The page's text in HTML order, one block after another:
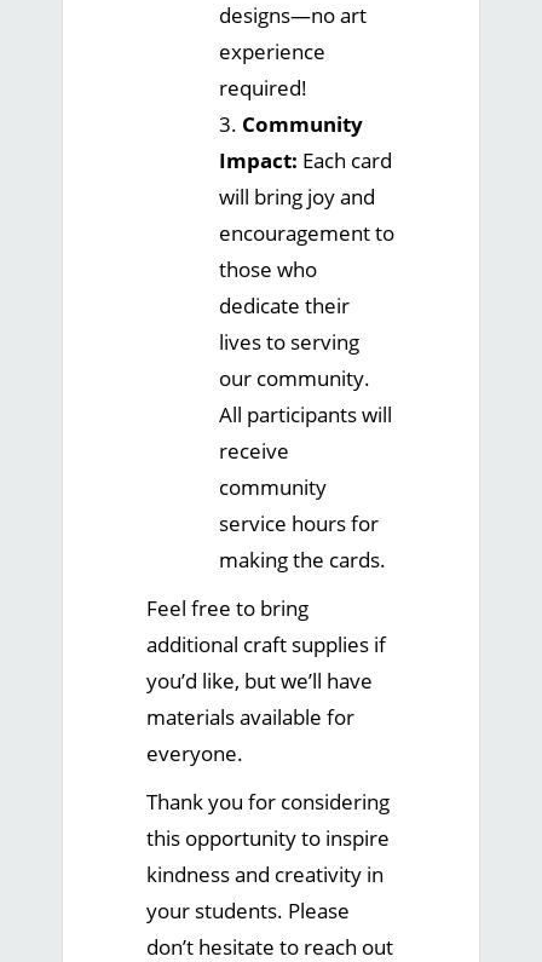
designs—no art
experience
required!
3. Community
Impact: Each card
will bring joy and
encouragement to
those who
dedicate their
lives to serving
our community.
All participants will
receive
community
service hours for
making the cards.
Feel free to bring
additional craft supplies if
you’d like, but we’ll have
materials available for
everyone.
Thank you for considering
this opportunity to inspire
kindness and creativity in
your students. Please
don’t hesitate to reach out